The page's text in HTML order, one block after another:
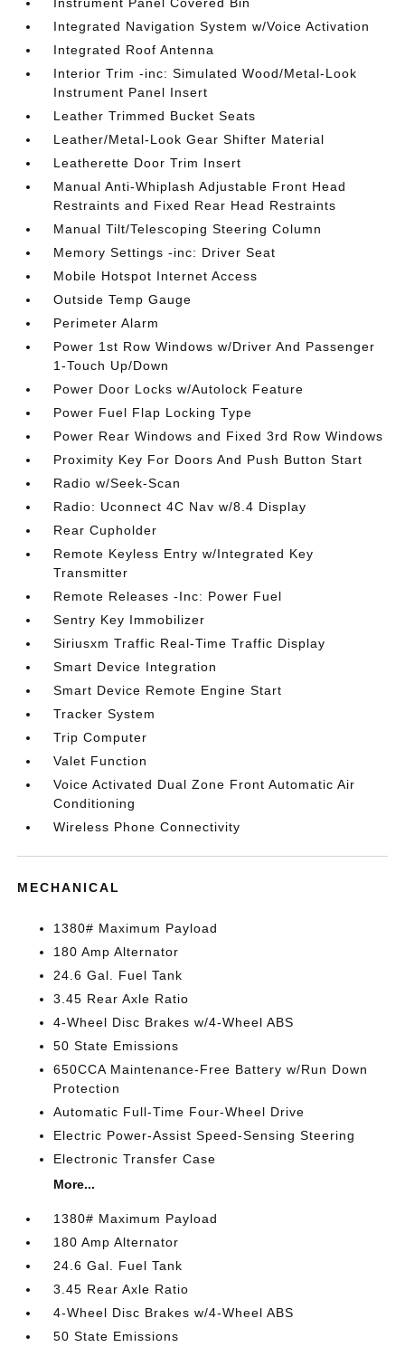
Integrated Navigation System w/Voice Activation
Integrated Roof Antenna
Interior Trim -inc: Simulated Wood/Metal-Look
Instrument Panel Insert
Leather Trimmed Bucket Seats
Leather/Metal-Look Gear Shifter Material
Leatherette Door Trim Insert
Manual Anti-Whiplash Adjustable Front Head
Restraints and Fixed Rear Head Restraints
Manual Tilt/Telescoping Steering Column
Memory Settings -inc: Driver Seat
Mobile Hotspot Internet Access
Outside Temp Gauge
Perimeter Alarm
Power 1st Row Windows w/Driver And Passenger
1-Touch Up/Down
Power Door Locks w/Autolock Feature
Power Fuel Flap Locking Type
Power Rear Windows and Fixed 3rd Row Windows
Proximity Key For Doors And Push Button Start
Radio w/Seek-Scan
Radio: Uconnect 4C Nav w/8.4 Display
Rear Cupholder
Remote Keyless Entry w/Integrated Key
Transmitter
Remote Releases -Inc: Power Fuel
Sentry Key Immobilizer
Siriusxm Traffic Real-Time Traffic Display
Smart Device Integration
Smart Device Remote Engine Start
Tracker System
Trip Computer
Valet Function
Voice Activated Dual Zone Front Automatic Air
Conditioning
Wireless Phone Connectivity
MECHANICAL
1380# Maximum Payload
180 Amp Alternator
24.6 Gal. Fuel Tank
3.45 Rear Axle Ratio
4-Wheel Disc Brakes w/4-Wheel ABS
50 State Emissions
650CCA Maintenance-Free Battery w/Run Down
Protection
Automatic Full-Time Four-Wheel Drive
Electric Power-Assist Speed-Sensing Steering
Electronic Transfer Case
More...
1380# Maximum Payload
180 Amp Alternator
24.6 Gal. Fuel Tank
3.45 Rear Axle Ratio
4-Wheel Disc Brakes w/4-Wheel ABS
50 State Emissions